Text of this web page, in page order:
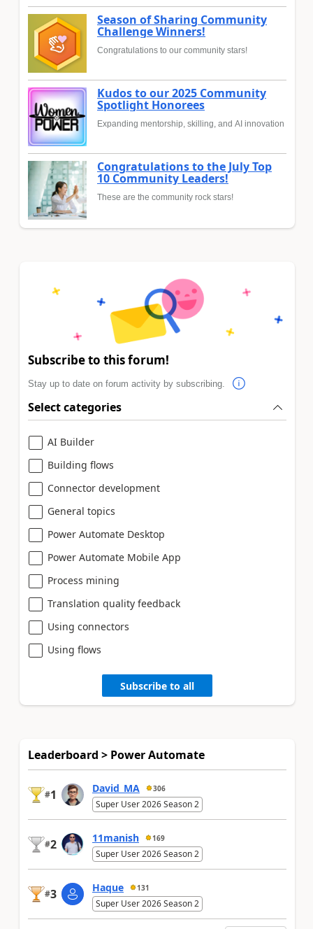
Season of Sharing Community
Challenge Winners!
Congratulations to our community stars!
Kudos to our 2025 Community
Spotlight Honorees
Expanding mentorship, skilling, and AI innovation
Congratulations to the July Top
10 Community Leaders!
These are the community rock stars!
Subscribe to this forum!
Stay up to date on forum activity by subscribing.
Select categories
AI Builder
Building flows
Connector development
General topics
Power Automate Desktop
Power Automate Mobile App
Process mining
Translation quality feedback
Using connectors
Using flows
Subscribe to all
Leaderboard > Power Automate
#1 David_MA 306
Super User 2026 Season 2
#2 11manish 169
Super User 2026 Season 2
#3 Haque 131
Super User 2026 Season 2